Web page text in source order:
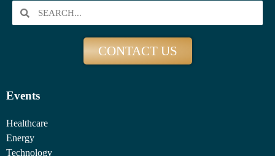
CONTACT US
Events
Healthcare
Energy
Technology